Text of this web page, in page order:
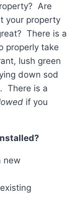
Are
your property
There is a
properly take
lush green
down sod
There is a
if you
new